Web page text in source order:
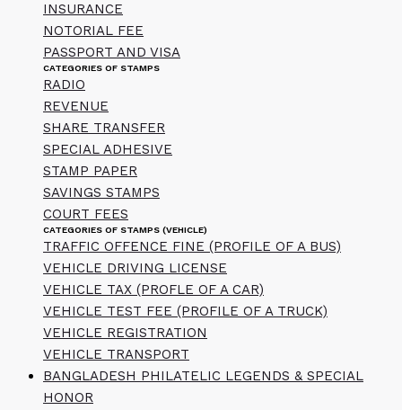
INSURANCE
NOTORIAL FEE
PASSPORT AND VISA
CATEGORIES OF STAMPS
RADIO
REVENUE
SHARE TRANSFER
SPECIAL ADHESIVE
STAMP PAPER
SAVINGS STAMPS
COURT FEES
CATEGORIES OF STAMPS (VEHICLE)
TRAFFIC OFFENCE FINE (PROFILE OF A BUS)
VEHICLE DRIVING LICENSE
VEHICLE TAX (PROFLE OF A CAR)
VEHICLE TEST FEE (PROFILE OF A TRUCK)
VEHICLE REGISTRATION
VEHICLE TRANSPORT
BANGLADESH PHILATELIC LEGENDS & SPECIAL
HONOR